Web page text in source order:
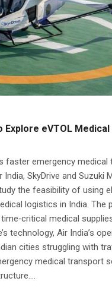
India Names Tewolde
& MD to Drive
Explore eVTOL
faster emergency medical
SkyDrive and Suzuki
the feasibility of using
logistics in India. The
medical
technology, Air India’s
cities struggling with
medical transport